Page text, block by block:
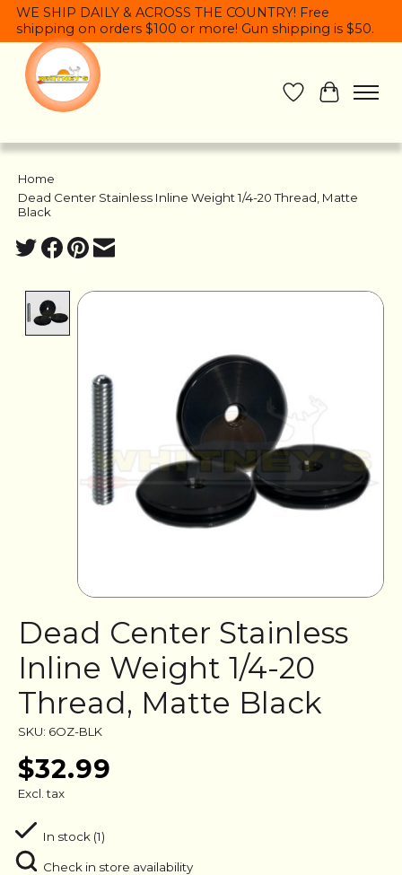
WE SHIP DAILY & ACROSS THE COUNTRY! Free
shipping on orders $100 or more! Gun shipping is $50.
Wish List
Cart
Home
Dead Center Stainless Inline Weight 1/4-20 Thread, Matte
Black
Product image slideshow Items
Dead Center Stainless
Inline Weight 1/4-20
Thread, Matte Black
SKU: 6OZ-BLK
$32.99
Excl. tax
In stock (1)
Check in store availability